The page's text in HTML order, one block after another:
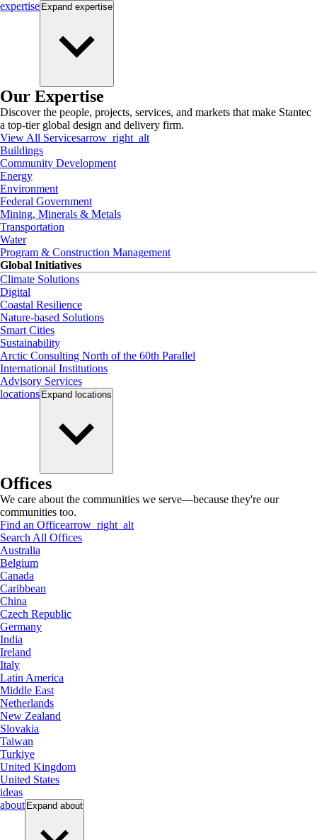
expertise Expand expertise
Our Expertise
Discover the people, projects, services, and markets that make Stantec
a top-tier global design and delivery firm.
View All Servicesarrow_right_alt
Buildings
Community Development
Energy
Environment
Federal Government
Mining, Minerals & Metals
Transportation
Water
Program & Construction Management
Global Initiatives
Climate Solutions
Digital
Coastal Resilience
Nature-based Solutions
Smart Cities
Sustainability
Arctic Consulting North of the 60th Parallel
International Institutions
Advisory Services
locations Expand locations
Offices
We care about the communities we serve—because they're our
communities too.
Find an Officearrow_right_alt
Search All Offices
Australia
Belgium
Canada
Caribbean
China
Czech Republic
Germany
India
Ireland
Italy
Latin America
Middle East
Netherlands
New Zealand
Slovakia
Taiwan
Turkiye
United Kingdom
United States
ideas
about Expand about